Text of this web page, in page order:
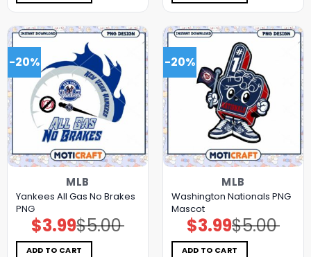
-20%
MLB
Yankees All Gas No Brakes
PNG
$5.00
Original
price
was:
$5.00.
$3.99Current
price
is:
$3.99.
ADD TO CART
-20%
MLB
Washington Nationals PNG
Mascot
$5.00
Original
price
was:
$5.00.
$3.99Current
price
is:
$3.99.
ADD TO CART